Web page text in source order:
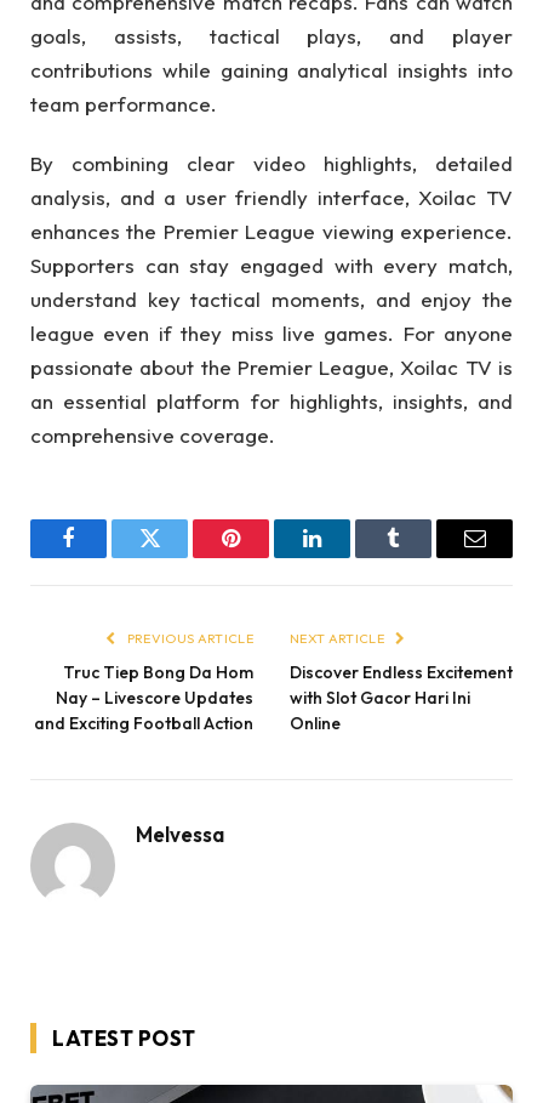
goals, assists, tactical plays, and player
contributions while gaining analytical insights into
team performance.
By combining clear video highlights, detailed
analysis, and a user friendly interface, Xoilac TV
enhances the Premier League viewing experience.
Supporters can stay engaged with every match,
understand key tactical moments, and enjoy the
league even if they miss live games. For anyone
passionate about the Premier League, Xoilac TV is
an essential platform for highlights, insights, and
comprehensive coverage.
FacebookTwitter Pinterest LinkedInTumblr Email
PREVIOUS ARTICLE
Truc Tiep Bong Da Hom
Nay – Livescore Updates
and Exciting Football Action
NEXT ARTICLE
Discover Endless Excitement
with Slot Gacor Hari Ini
Online
Melvessa
LATEST POST